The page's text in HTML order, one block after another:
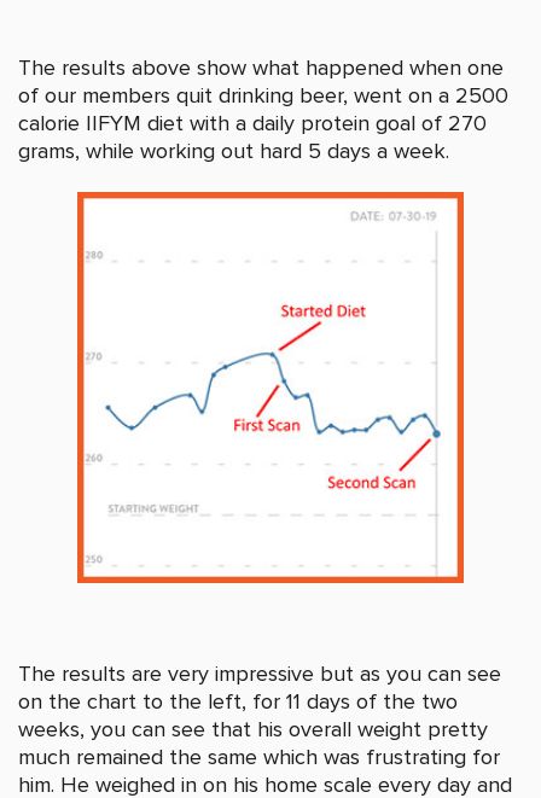
The results above show what happened when one
of our members quit drinking beer, went on a 2500
calorie IIFYM diet with a daily protein goal of 270
grams, while working out hard 5 days a week.
The results are very impressive but as you can see
on the chart to the left, for 11 days of the two
weeks, you can see that his overall weight pretty
much remained the same which was frustrating for
him. He weighed in on his home scale every day and